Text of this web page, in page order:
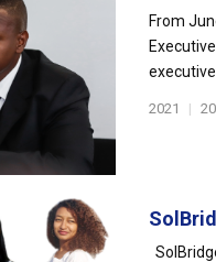
From
2021 |